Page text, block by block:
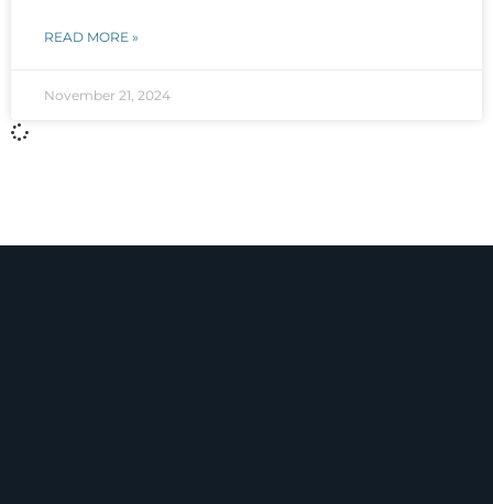
READ MORE »
November 21, 2024